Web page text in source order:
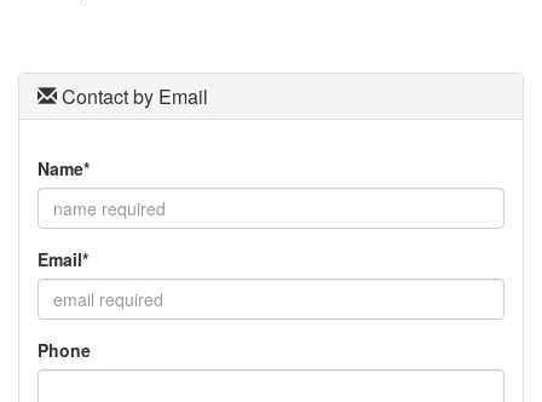
Contact by Email
Name*
Email*
Phone